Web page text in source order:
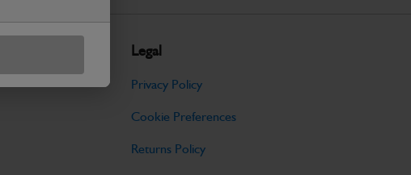
Legal
Privacy Policy
Cookie Preferences
Returns Policy